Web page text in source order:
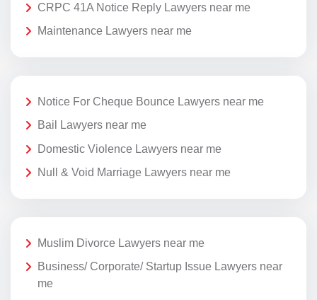
CRPC 41A Notice Reply Lawyers near me
Maintenance Lawyers near me
Notice For Cheque Bounce Lawyers near me
Bail Lawyers near me
Domestic Violence Lawyers near me
Null & Void Marriage Lawyers near me
Muslim Divorce Lawyers near me
Business/ Corporate/ Startup Issue Lawyers near
me